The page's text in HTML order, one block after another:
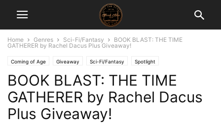
Home Genres Sci-Fi/Fantasy
BOOK BLAST: THE TIME
GATHERER by Rachel Dacus Plus Giveaway!
Coming of Age Giveaway Sci-Fi/Fantasy Spotlight
BOOK BLAST: THE TIME
GATHERER by Rachel Dacus
Plus Giveaway!